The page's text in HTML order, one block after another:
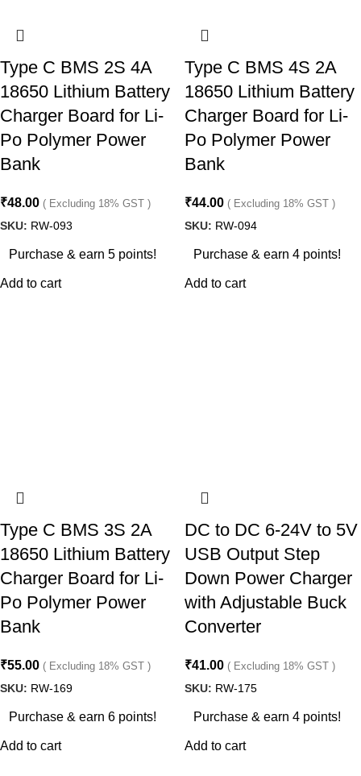
Type C BMS 2S 4A
18650 Lithium Battery
Charger Board for Li-
Po Polymer Power
Bank
₹48.00 ( Excluding 18% GST )
SKU: RW-093
Purchase & earn 5 points!
Add to cart
Type C BMS 4S 2A
18650 Lithium Battery
Charger Board for Li-
Po Polymer Power
Bank
₹44.00 ( Excluding 18% GST )
SKU: RW-094
Purchase & earn 4 points!
Add to cart
Type C BMS 3S 2A
18650 Lithium Battery
Charger Board for Li-
Po Polymer Power
Bank
₹55.00 ( Excluding 18% GST )
SKU: RW-169
Purchase & earn 6 points!
Add to cart
DC to DC 6-24V to 5V
USB Output Step
Down Power Charger
with Adjustable Buck
Converter
₹41.00 ( Excluding 18% GST )
SKU: RW-175
Purchase & earn 4 points!
Add to cart